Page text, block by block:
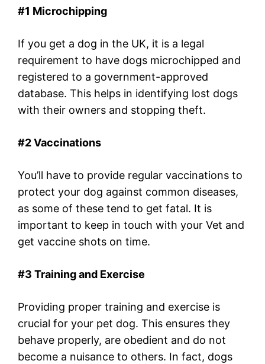
#1 Microchipping
If you get a dog in the UK, it is a legal
requirement to have dogs microchipped and
registered to a government-approved
database. This helps in identifying lost dogs
with their owners and stopping theft.
#2 Vaccinations
You’ll have to provide regular vaccinations to
protect your dog against common diseases,
as some of these tend to get fatal. It is
important to keep in touch with your Vet and
get vaccine shots on time.
#3 Training and Exercise
Providing proper training and exercise is
crucial for your pet dog. This ensures they
behave properly, are obedient and do not
become a nuisance to others. In fact, dogs